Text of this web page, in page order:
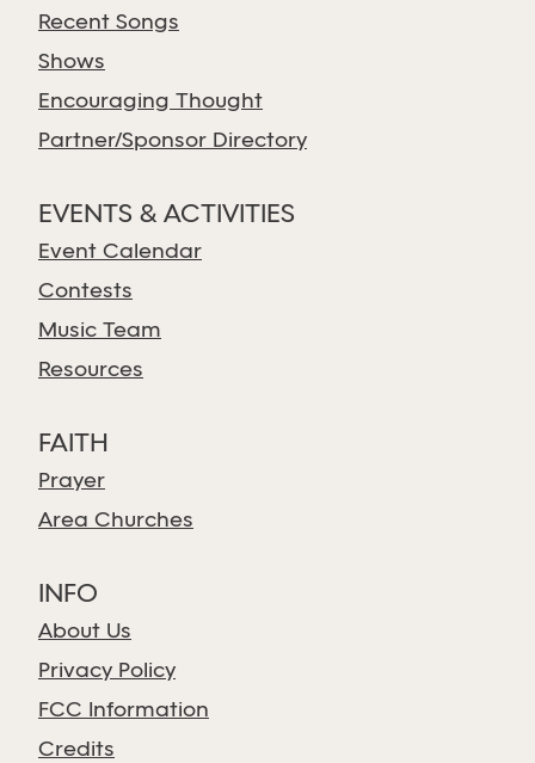
Recent Songs
Shows
Encouraging Thought
Partner/Sponsor Directory
EVENTS & ACTIVITIES
Event Calendar
Contests
Music Team
Resources
FAITH
Prayer
Area Churches
INFO
About Us
Privacy Policy
FCC Information
Credits